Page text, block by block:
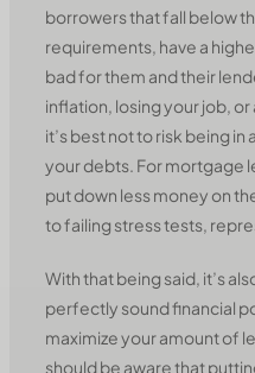
borrowers that fall below
requirements, have a
bad for them and their
inflation, losing your job,
it’s best not to risk being in
your debts. For mortgage
put down less money on
to failing stress tests,
With that being said, it’s
perfectly sound financial
maximize your amount of
should be aware that